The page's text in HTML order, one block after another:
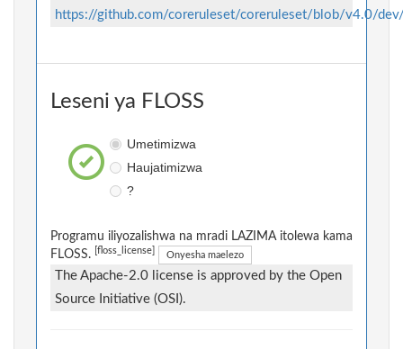
https://github.com/coreruleset/coreruleset/blob/v4.0/
Leseni ya FLOSS
Umetimizwa
Haujatimizwa
?
Programu iliyozalishwa na mradi LAZIMA itolewa kama
FLOSS.
[floss_license] Onyesha maelezo
The Apache-2.0 license is approved by the Open
Source Initiative (OSI).